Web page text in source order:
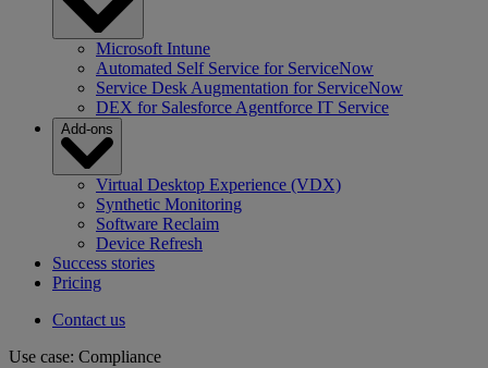
Microsoft Intune
Automated Self Service for ServiceNow
Service Desk Augmentation for ServiceNow
DEX for Salesforce Agentforce IT Service
Add-ons
Virtual Desktop Experience (VDX)
Synthetic Monitoring
Software Reclaim
Device Refresh
Success stories
Pricing
Contact us
Use case: Compliance